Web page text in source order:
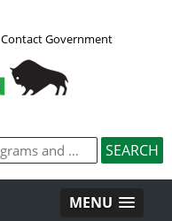
Contact Government
MENU